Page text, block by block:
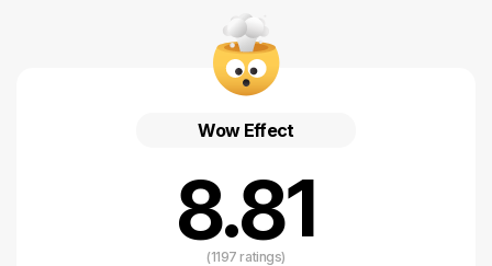
path leads to the beach below the place, which is dotted with houses
and churches with narrow stone-paved streets. Lubenice is like a fairy
tale, enchanted and frozen in time - it is hard to believe today that
once more than a hundred people lived here and that a primary
is a place that is not forgotten, a place that, once we
Wow Effect
8.81
(1197 ratings)